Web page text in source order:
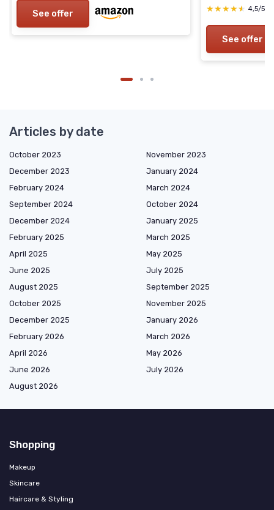
See offer ★★★★★
★★★★★ 4,5/5
See offer
Articles by date
October 2023
November 2023
December 2023
January 2024
February 2024
March 2024
September 2024
October 2024
December 2024
January 2025
February 2025
March 2025
April 2025
May 2025
June 2025
July 2025
August 2025
September 2025
October 2025
November 2025
December 2025
January 2026
February 2026
March 2026
April 2026
May 2026
June 2026
July 2026
August 2026
Shopping
Makeup
Skincare
Haircare & Styling